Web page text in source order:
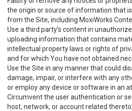
the origin or source of information that
from the Site, including MoxiWorks
Use a third party’s content in
uploading information that contains
intellectual property laws or rights of
and for which You have not obtained
Use the Site in any manner that could
damage, impair, or interfere with any
or employ any device or software in an
Circumvent the user authentication or
host, network, or account related thereto;